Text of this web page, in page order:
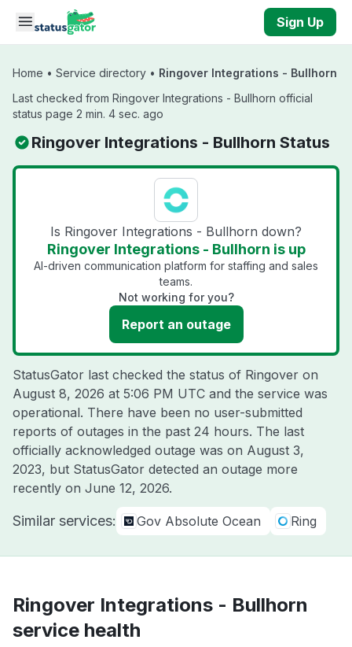
Skip to main content
Sign Up
Home • Service directory • Ringover Integrations - Bullhorn
Last checked from Ringover Integrations - Bullhorn official
status page 2 min. 4 sec. ago
Ringover Integrations - Bullhorn Status
Is Ringover Integrations - Bullhorn down?
Ringover Integrations - Bullhorn is up
AI-driven communication platform for staffing and sales
teams.
Not working for you?
Report an outage
StatusGator last checked the status of Ringover on
August 8, 2026 at 5:06 PM UTC and the service was
operational. There have been no user-submitted
reports of outages in the past 24 hours. The last
officially acknowledged outage was on August 3,
2023, but StatusGator detected an outage more
recently on June 12, 2026.
Similar services: Gov Absolute Ocean Ring
Ringover Integrations - Bullhorn
service health